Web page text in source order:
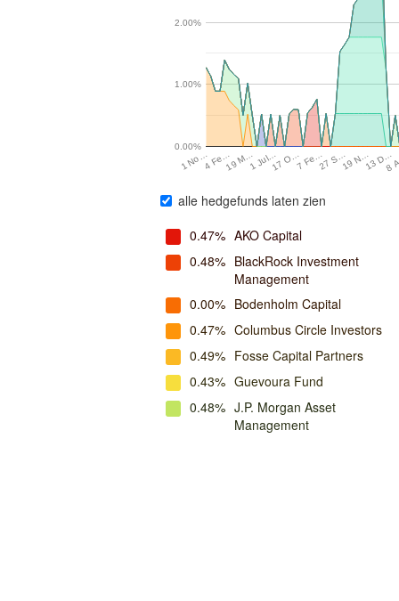
1 No…4 Fe…19 M…1 Jul…17 O…7 Fe…27 S…19 N…13 D…
8
0.00%
1.00%
2.00%
alle hedgefunds laten zien
0.47% AKO Capital
0.48% BlackRock Investment
Management
0.00% Bodenholm Capital
0.47% Columbus Circle Investors
0.49% Fosse Capital Partners
0.43% Guevoura Fund
0.48% J.P. Morgan Asset
Management